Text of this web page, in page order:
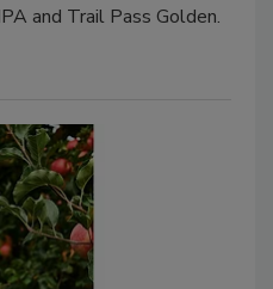
and Trail Pass Golden.